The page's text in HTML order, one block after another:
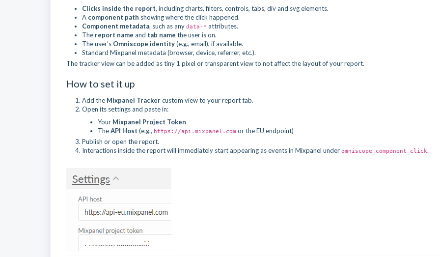
Clicks inside the report, including charts, filters, controls, tabs, div and svg elements.
A component path showing where the click happened.
Component metadata, such as any data-* attributes.
The report name and tab name the user is on.
The user’s Omniscope identity(e.g., email), if available.
Standard Mixpanel metadata (browser, device, referrer, etc.).
The tracker view can be added as tiny 1 pixel or transparent view to not affect the layout of your report.
How to set it up
Add the Mixpanel Trackercustom view to your report tab.
Open its settings and paste in:
Your Mixpanel Project Token
TheAPI Host (e.g., https://api.mixpanel.com or the EU endpoint)
Publish or open the report.
Interactions inside the report will immediately start appearing as events in Mixpanel under omniscope_component_click.